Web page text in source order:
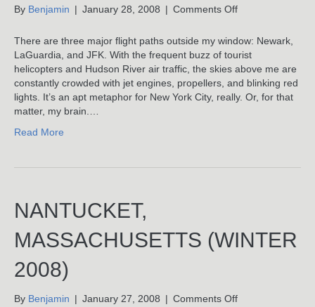
By Benjamin | January 28, 2008 | Comments Offon
To
Fly
There are three major flight paths outside my window: Newark,
LaGuardia, and JFK. With the frequent buzz of tourist
helicopters and Hudson River air traffic, the skies above me are
constantly crowded with jet engines, propellers, and blinking red
lights. It’s an apt metaphor for New York City, really. Or, for that
matter, my brain.…
Read More
NANTUCKET,
MASSACHUSETTS (WINTER
2008)
By Benjamin | January 27, 2008 | Comments Offon